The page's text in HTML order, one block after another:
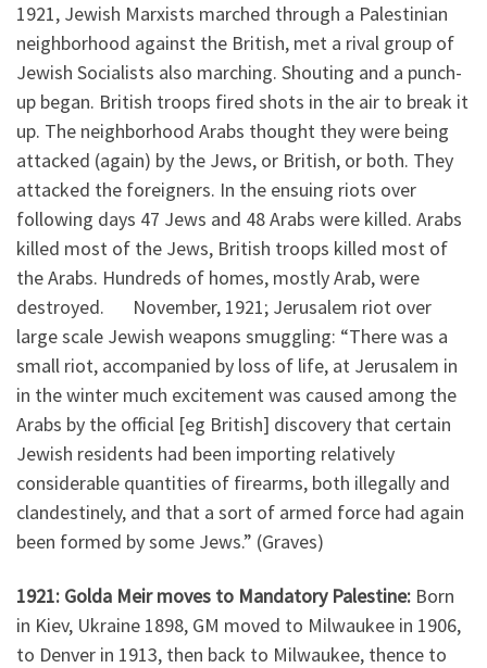
1921, Jewish Marxists marched through a Palestinian
neighborhood against the British, met a rival group of
Jewish Socialists also marching. Shouting and a punch-
up began. British troops fired shots in the air to break it
up. The neighborhood Arabs thought they were being
attacked (again) by the Jews, or British, or both. They
attacked the foreigners. In the ensuing riots over
following days 47 Jews and 48 Arabs were killed. Arabs
killed most of the Jews, British troops killed most of
the Arabs. Hundreds of homes, mostly Arab, were
destroyed. November, 1921; Jerusalem riot over
large scale Jewish weapons smuggling: “There was a
small riot, accompanied by loss of life, at Jerusalem in
in the winter much excitement was caused among the
Arabs by the official [eg British] discovery that certain
Jewish residents had been importing relatively
considerable quantities of firearms, both illegally and
clandestinely, and that a sort of armed force had again
been formed by some Jews.” (Graves)
1921: Golda Meir moves to Mandatory Palestine: Born
in Kiev, Ukraine 1898, GM moved to Milwaukee in 1906,
to Denver in 1913, then back to Milwaukee, thence to